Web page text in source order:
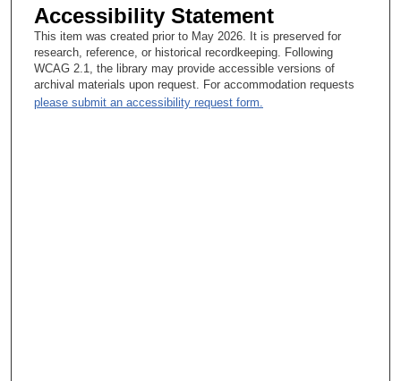
Accessibility Statement
This item was created prior to May 2026. It is preserved for
research, reference, or historical recordkeeping. Following
WCAG 2.1, the library may provide accessible versions of
archival materials upon request. For accommodation requests
please submit an accessibility request form.